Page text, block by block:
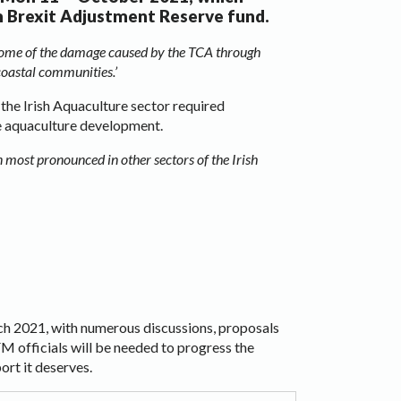
Adjustment Reserve fund.
of the damage caused by the TCA through
communities.’
Irish Aquaculture sector required
development.
pronounced in other sectors of the Irish
2021, with numerous discussions, proposals
officials will be needed to progress the
it deserves.